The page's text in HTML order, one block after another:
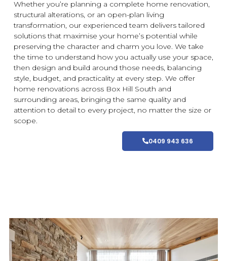
Whether you’re planning a complete home renovation,
structural alterations, or an open-plan living
transformation, our experienced team delivers tailored
solutions that maximise your home’s potential while
preserving the character and charm you love. We take
the time to understand how you actually use your space,
then design and build around those needs, balancing
style, budget, and practicality at every step. We offer
home renovationsacross Box Hill South and
surrounding areas, bringing the same quality and
attention to detail to every project, no matter the size or
scope.
0409 943 636